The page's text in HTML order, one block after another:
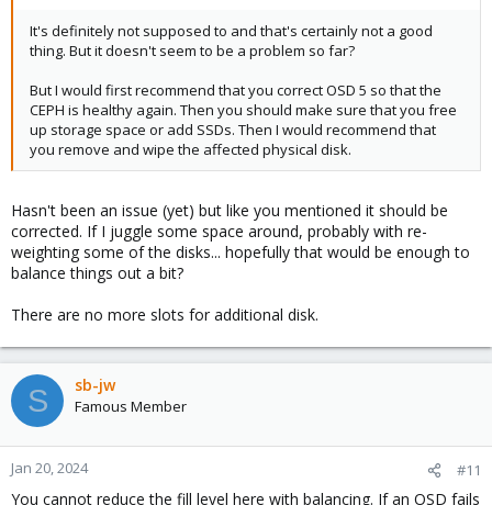
It's definitely not supposed to and that's certainly not a good
thing. But it doesn't seem to be a problem so far?
But I would first recommend that you correct OSD 5 so that the
CEPH is healthy again. Then you should make sure that you free
up storage space or add SSDs. Then I would recommend that
you remove and wipe the affected physical disk.
Hasn't been an issue (yet) but like you mentioned it should be
corrected. If I juggle some space around, probably with re-
weighting some of the disks... hopefully that would be enough to
balance things out a bit?
There are no more slots for additional disk.
S sb-jw
Famous Member
Jan 20, 2024 #11
You cannot reduce the fill level here with balancing. If an OSD fails